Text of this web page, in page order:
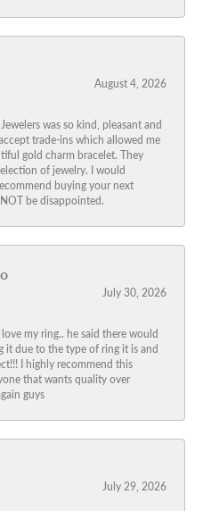
August 4, 2026
was so kind, pleasant and
trade-ins which allowed me
gold charm bracelet. They
of jewelry. I would
buying your next
be disappointed.
July 30, 2026
my ring.. he said there would
it due to the type of ring it is and
I highly recommend this
that wants quality over
guys
July 29, 2026